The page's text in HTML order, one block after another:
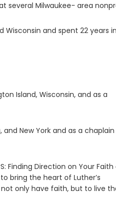
several Milwaukee- area
Wisconsin and spent 22 years
Island, Wisconsin, and as a
New York and as a
Finding Direction on Your Faith
bring the heart of Luther’s
only have faith, but to live